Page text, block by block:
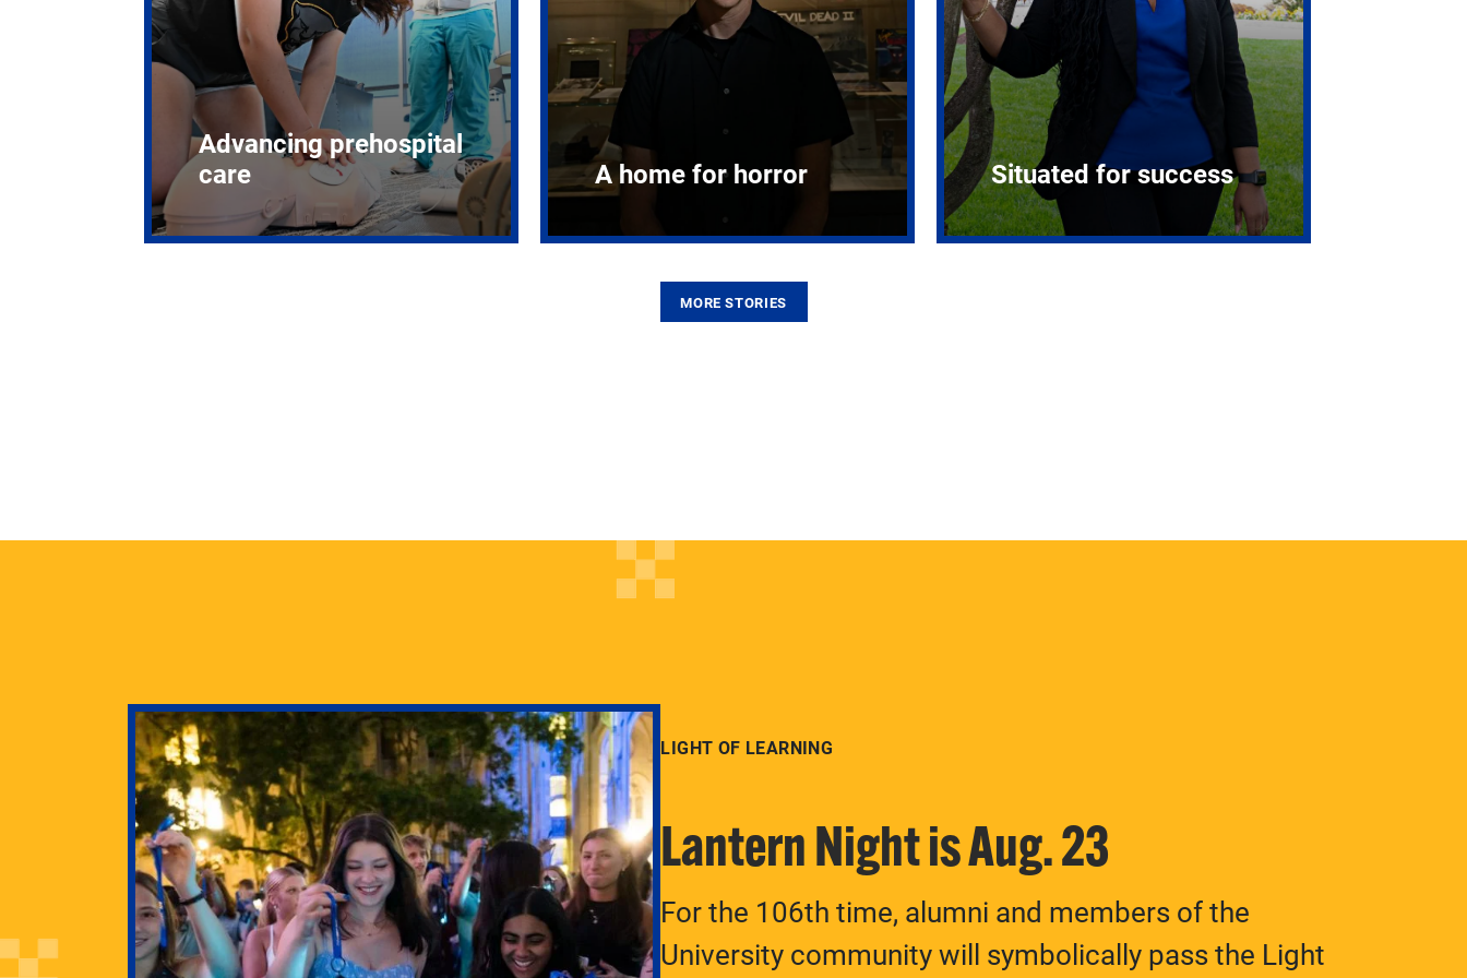
Advancing prehospital
care
A home for horror Situated for success
MORE STORIES
Pitt’s
LIGHT OF LEARNING
Lantern Night is Aug. 23
For the 106th time, alumni and members of the
University community will symbolically pass the Light